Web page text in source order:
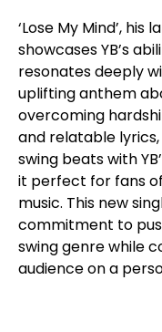
‘Lose My Mind’,
showcases YB’s
resonates deeply
uplifting anthem
overcoming
and relatable lyrics,
swing beats with
it perfect for fans
music. This new
commitment to
swing genre while
audience on a